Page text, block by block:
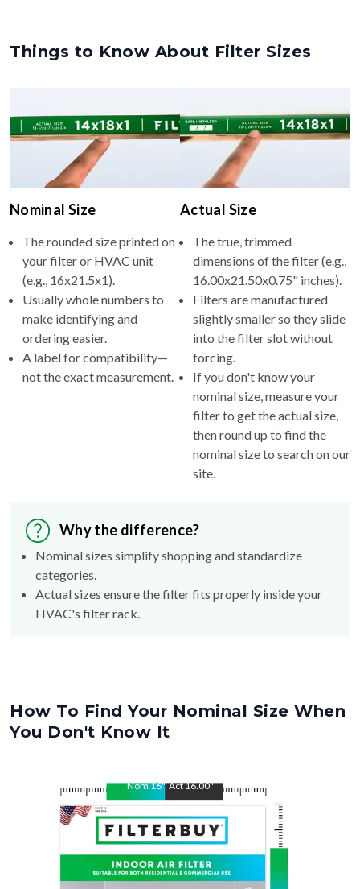
Things to Know About Filter Sizes
Nominal Size
The rounded size printed on
your filter or HVAC unit
(e.g., 16x21.5x1).
Usually whole numbers to
make identifying and
ordering easier.
A label for compatibility—
not the exact measurement.
Actual Size
The true, trimmed
dimensions of the filter (e.g.,
16.00x21.50x0.75" inches).
Filters are manufactured
slightly smaller so they slide
into the filter slot without
forcing.
If you don't know your
nominal size, measure your
filter to get the actual size,
then round up to find the
nominal size to search on our
site.
Why the difference?
Nominal sizes simplify shopping and standardize
categories.
Actual sizes ensure the filter fits properly inside your
HVAC's filter rack.
How To Find Your Nominal Size When
You Don't Know It
Nom16" Act16.00"
21.5